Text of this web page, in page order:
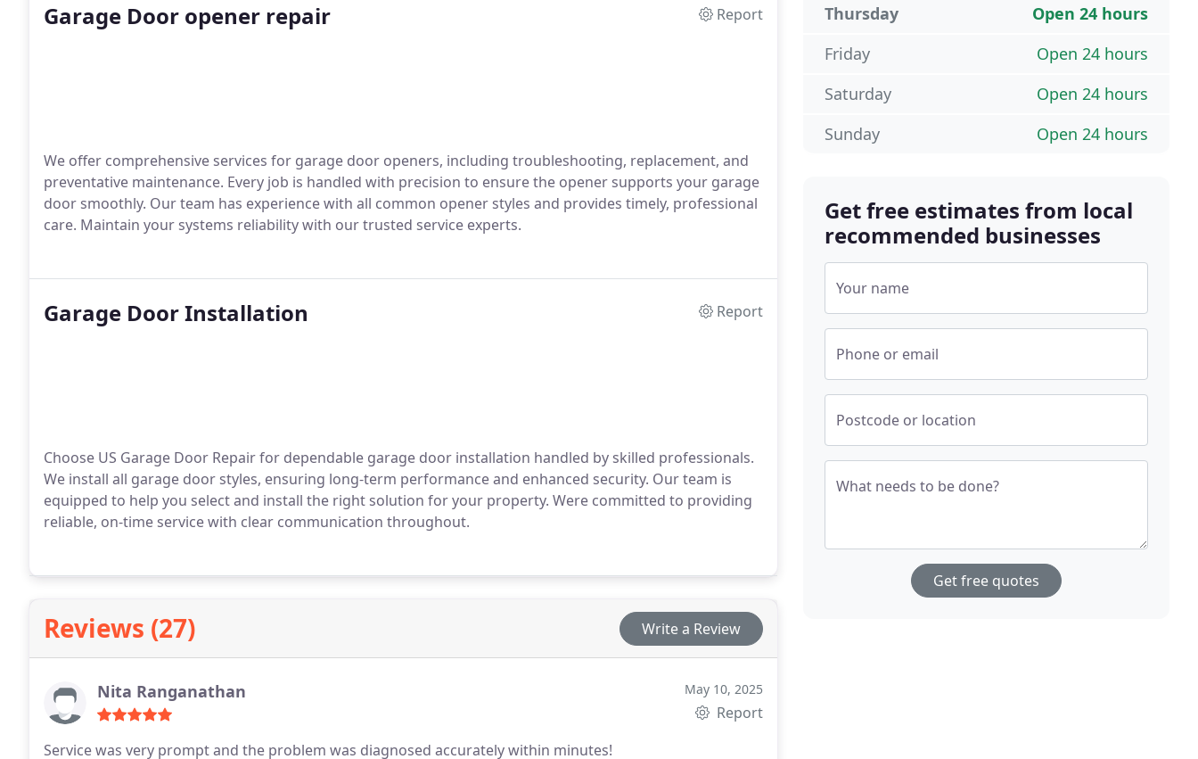
Garage Door opener repair Report
We offer comprehensive services for garage door openers, including troubleshooting, replacement, and
preventative maintenance. Every job is handled with precision to ensure the opener supports your garage
door smoothly. Our team has experience with all common opener styles and provides timely, professional
care. Maintain your systems reliability with our trusted service experts.
Garage Door Installation Report
Choose US Garage Door Repair for dependable garage door installation handled by skilled professionals.
We install all garage door styles, ensuring long-term performance and enhanced security. Our team is
equipped to help you select and install the right solution for your property. Were committed to providing
reliable, on-time service with clear communication throughout.
Reviews (27) Write a Review
Nita Ranganathan May 10, 2025
Report
Service was very prompt and the problem was diagnosed accurately within minutes!
Open 24 hours
Thursday
Open 24 hours
Friday
Open 24 hours
Saturday
Open 24 hours
Sunday
Get free estimates from local
recommended businesses
Your name
Phone or email
Postcode or location
What needs to be done?
Get free quotes